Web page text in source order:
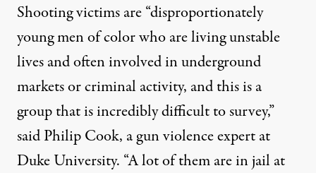
Shooting victims are “disproportionately
young men of color who are living unstable
lives and often involved in underground
markets or criminal activity, and this is a
group that is incredibly difficult to survey,”
said Philip Cook, a gun violence expert at
Duke University. “A lot of them are in jail at